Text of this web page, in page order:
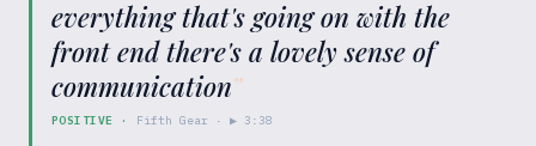
everything that's going on with the
front end there's a lovely sense of
communication”
POSITIVE · Fifth Gear · ▶ 3:38